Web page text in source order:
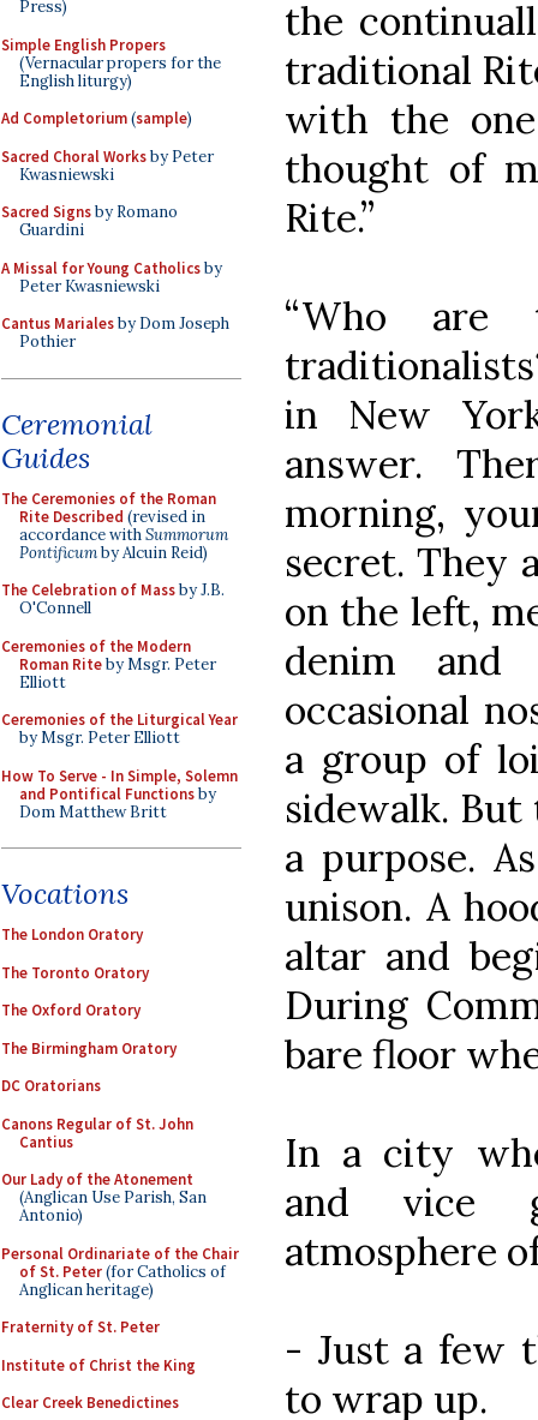
Press)
Simple English Propers
(Vernacular propers for the
English liturgy)
Ad Completorium(sample)
Sacred Choral Worksby Peter
Kwasniewski
Sacred Signsby Romano
Guardini
A Missal for Young Catholicsby
Peter Kwasniewski
Cantus Marialesby Dom Joseph
Pothier
Ceremonial
Guides
The Ceremonies of the Roman
Rite Described (revised in
accordance withSummorum
Pontificumby Alcuin Reid)
The Celebration of Massby J.B.
O'Connell
Ceremonies of the Modern
Roman Riteby Msgr. Peter
Elliott
Ceremonies of the Liturgical Year
by Msgr. Peter Elliott
How To Serve - In Simple, Solemn
and Pontifical Functionsby
Dom Matthew Britt
Vocations
The London Oratory
The Toronto Oratory
The Oxford Oratory
The Birmingham Oratory
DC Oratorians
Canons Regular of St. John
Cantius
Our Lady of the Atonement
(Anglican Use Parish, San
Antonio)
Personal Ordinariate of the Chair
of St. Peter(for Catholics of
Anglican heritage)
Fraternity of St. Peter
Institute of Christ the King
Clear Creek Benedictines
the
traditional
with the
thought of
Rite.”
“Who are
in New
answer.
morning,
secret. They
on the left,
denim and
occasional
a group of
sidewalk.
a purpose.
unison. A
altar and
During
bare floor
In a city
and vice
atmosphere
- Just a few
to wrap up.